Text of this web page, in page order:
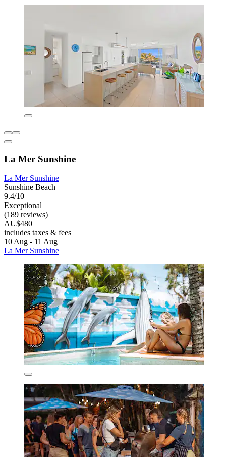
La Mer Sunshine
La Mer Sunshine
Sunshine Beach
9.4/10
Exceptional
(189 reviews)
AU$480
includes taxes & fees
10 Aug - 11 Aug
La Mer Sunshine